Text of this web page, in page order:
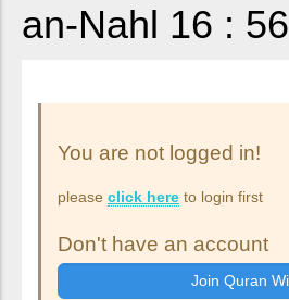
an-Nahl 16 : 56
You are not logged in!
please click here to login first
Don't have an account